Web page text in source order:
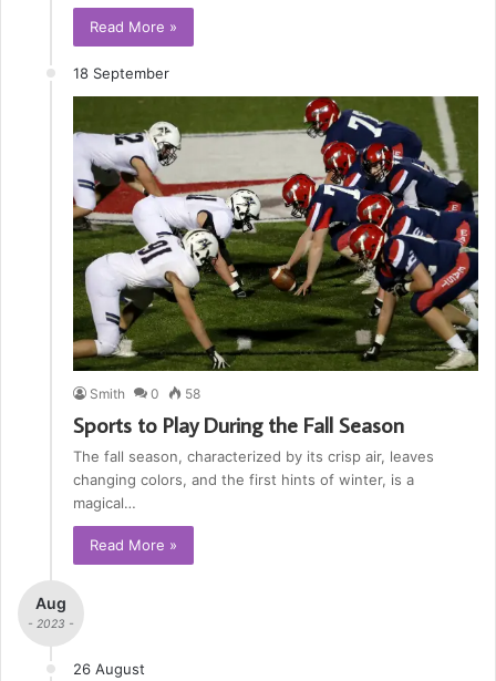
Read More »
18 September
Smith 0 58
Sports to Play During the Fall Season
The fall season, characterized by its crisp air, leaves
changing colors, and the first hints of winter, is a
magical…
Read More »
Aug
- 2023 -
26 August